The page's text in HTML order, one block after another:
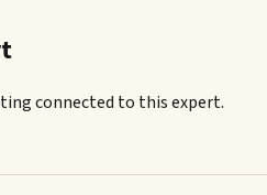
connected to this expert.